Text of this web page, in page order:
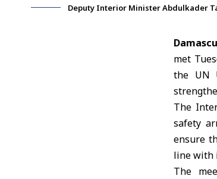
Deputy Interior Minister Abdulkader
met
the UN
The
safety
ensure
line with
The